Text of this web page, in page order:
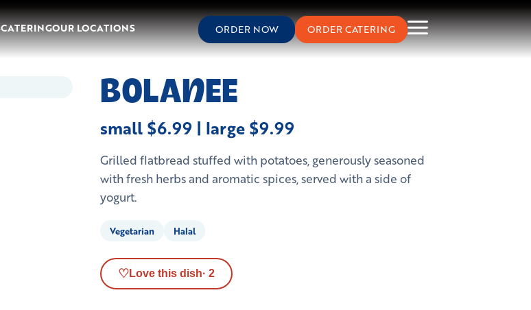
CATERINGOUR LOCATIONS ORDER NOW ORDER CATERING
BOLANEE
small $6.99 | large $9.99
Grilled flatbread stuffed with potatoes, generously seasoned
with fresh herbs and aromatic spices, served with a side of
yogurt.
Vegetarian Halal
♡Love this dish· 2